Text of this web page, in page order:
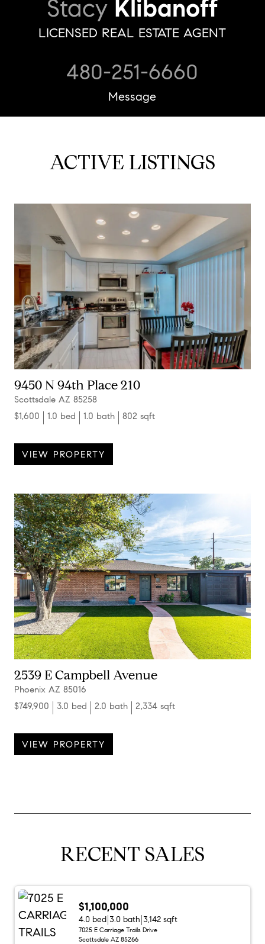
Stacy Klibanoff
LICENSED REAL ESTATE AGENT
480-251-6660
Message
ACTIVE LISTINGS
9450 N 94th Place 210
Scottsdale AZ 85258
$1,600
1.0 bed 1.0 bath 802 sqft
VIEW PROPERTY
2539 E Campbell Avenue
Phoenix AZ 85016
$749,900
3.0 bed 2.0 bath 2,334 sqft
VIEW PROPERTY
RECENT SALES
$1,100,000
4.0 bed 3.0 bath 3,142 sqft
7025 E Carriage Trails Drive
Scottsdale AZ 85266